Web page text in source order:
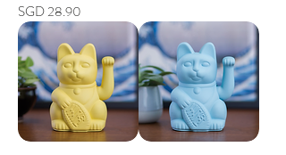
Price
SGD 28.90